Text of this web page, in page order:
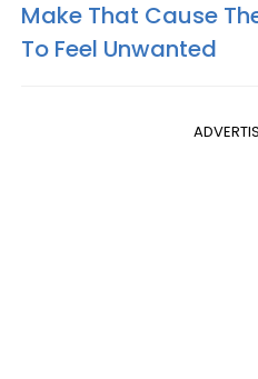
Make That Cause
To Feel Unwanted